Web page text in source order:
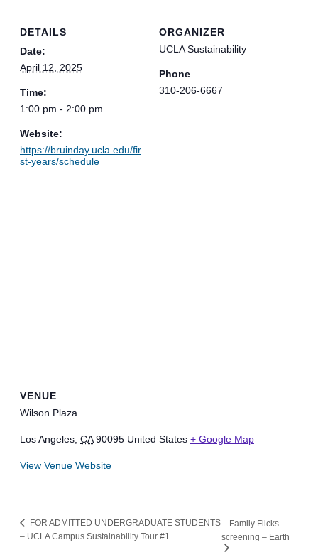
DETAILS
Date:
April 12, 2025
Time:
1:00 pm - 2:00 pm
Website:
https://bruinday.ucla.edu/fir
st-years/schedule
ORGANIZER
UCLA Sustainability
Phone
310-206-6667
VENUE
Wilson Plaza
Los Angeles, CA 90095 United States + Google Map
View Venue Website
FOR ADMITTED UNDERGRADUATE STUDENTS
– UCLA Campus Sustainability Tour #1
Family Flicks
screening – Earth